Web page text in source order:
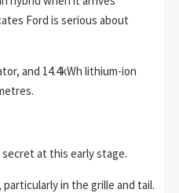
Ford is serious about
and 14.4kWh lithium-ion
at this early stage.
in the grille and tail.